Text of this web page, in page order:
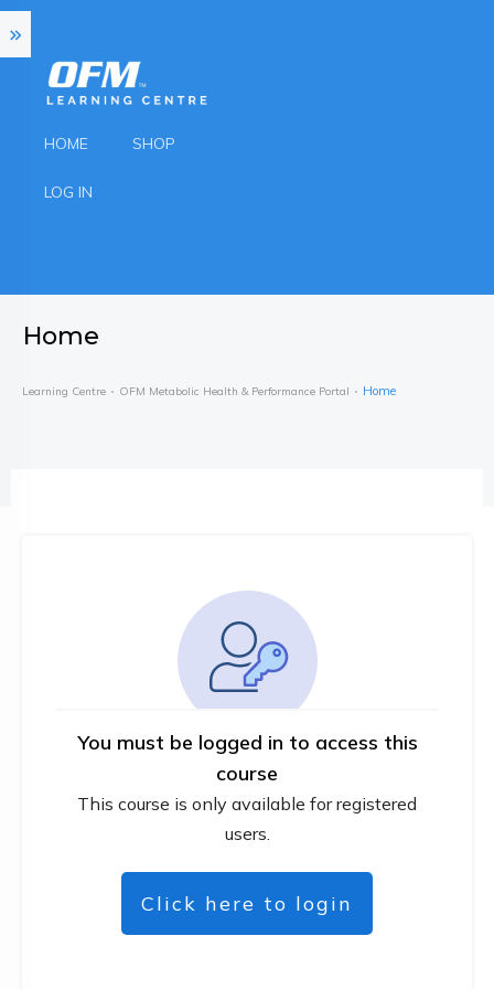
HOME SHOP
LOG IN
Home
Learning Centre OFM Metabolic Health & Performance Portal Home
You must be logged in to access this
course
This course is only available for registered
users.
Click here to login